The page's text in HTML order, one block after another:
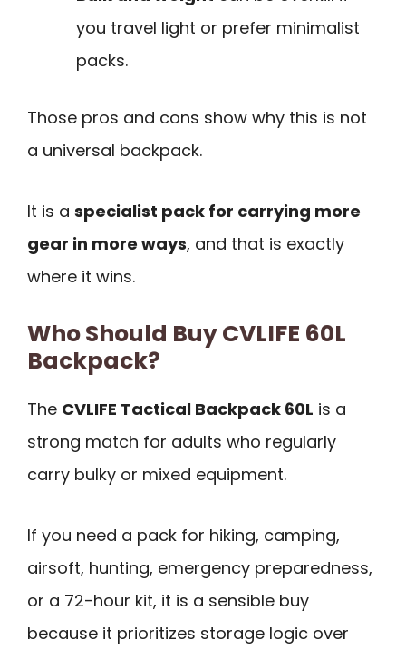
you travel light or prefer minimalist
packs.
Those pros and cons show why this is not
a universal backpack.
It is a specialist pack for carrying more
gear in more ways, and that is exactly
where it wins.
Who Should Buy CVLIFE 60L
Backpack?
The CVLIFE Tactical Backpack 60L is a
strong match for adults who regularly
carry bulky or mixed equipment.
If you need a pack for hiking, camping,
airsoft, hunting, emergency preparedness,
or a 72-hour kit, it is a sensible buy
because it prioritizes storage logic over